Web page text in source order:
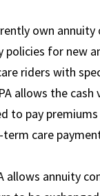
own annuity
policies for new
riders with
allows the cash
to pay
care
allows annuity